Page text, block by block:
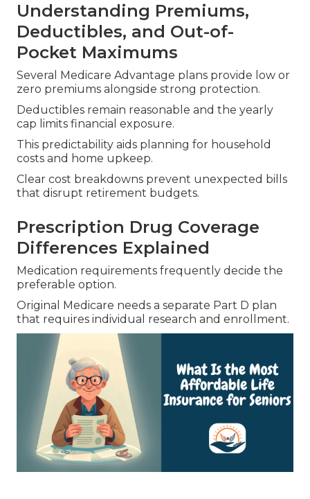
Understanding Premiums,
Deductibles, and Out-of-
Pocket Maximums
Several Medicare Advantage plans provide low or
zero premiums alongside strong protection.
Deductibles remain reasonable and the yearly
cap limits financial exposure.
This predictability aids planning for household
costs and home upkeep.
Clear cost breakdowns prevent unexpected bills
that disrupt retirement budgets.
Prescription Drug Coverage
Differences Explained
Medication requirements frequently decide the
preferable option.
Original Medicare needs a separate Part D plan
that requires individual research and enrollment.